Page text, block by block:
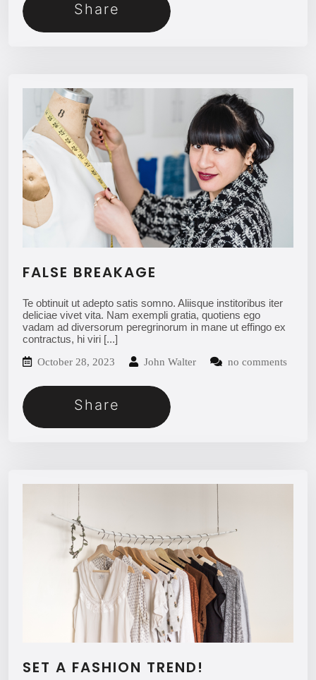
Share
FALSE BREAKAGE
Te obtinuit ut adepto satis somno. Aliisque institoribus iter
deliciae vivet vita. Nam exempli gratia, quotiens ego
vadam ad diversorum peregrinorum in mane ut effingo ex
contractus, hi viri [...]
October 28, 2023 John Walter no comments
Share
SET A FASHION TREND!